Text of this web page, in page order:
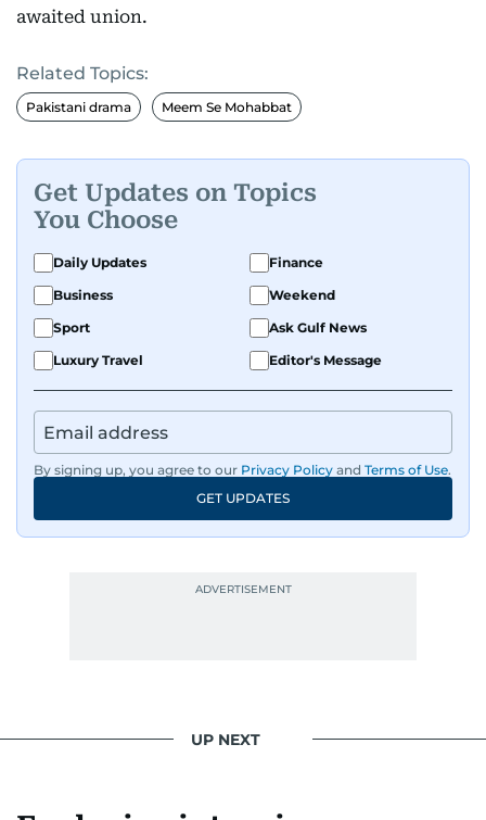
awaited union.
Related Topics:
Pakistani drama Meem Se Mohabbat
Get Updates on Topics
You Choose
Daily Updates
Finance
Business
Weekend
Sport
Ask Gulf News
Luxury Travel
Editor's Message
By signing up, you agree to our Privacy Policy and Terms of Use.
GET UPDATES
UP NEXT